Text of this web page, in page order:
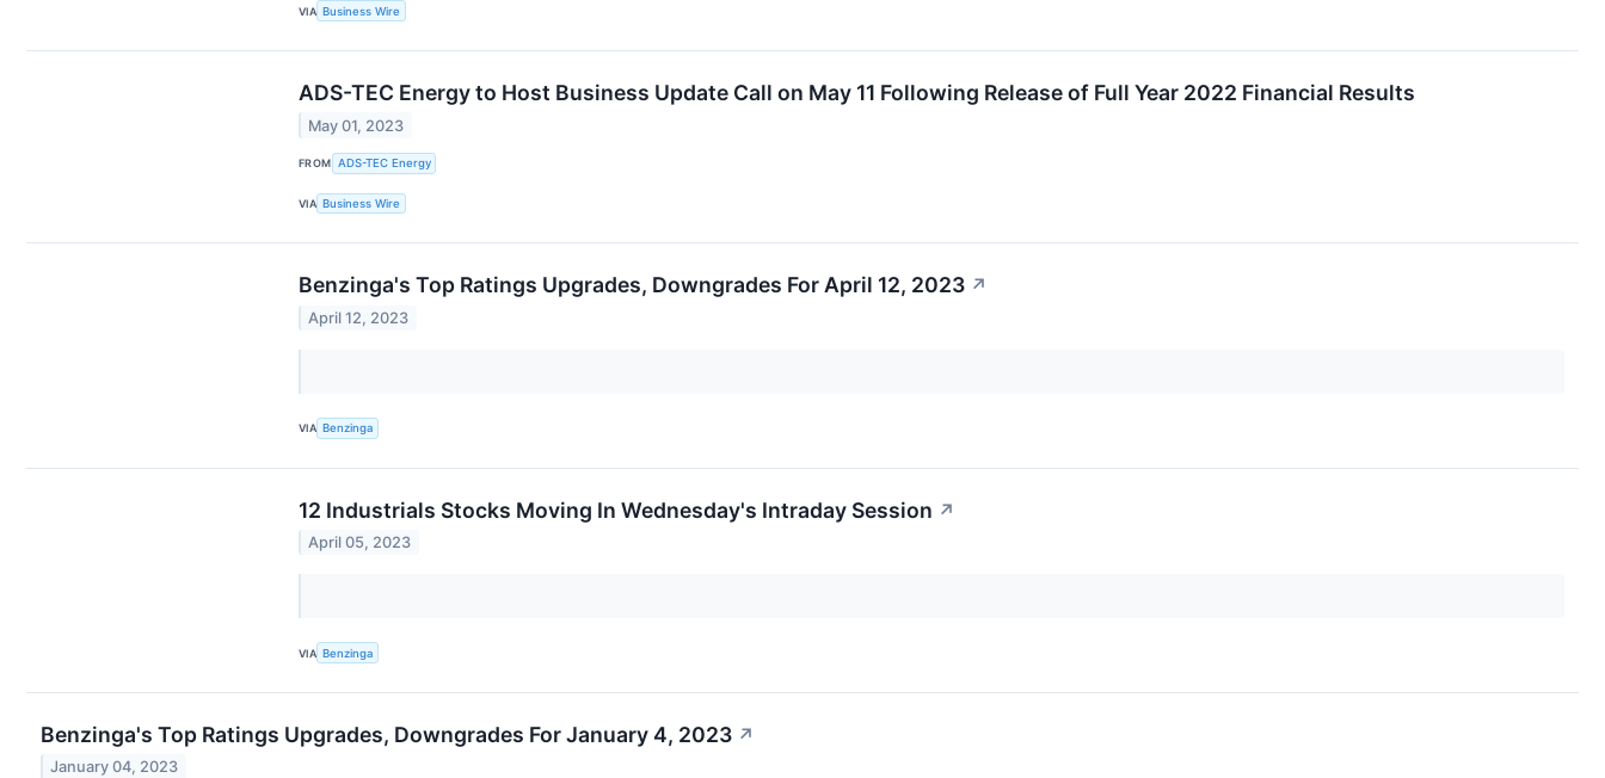
VIA Business Wire
ADS-TEC Energy to Host Business Update Call on May 11 Following Release of Full Year 2022 Financial Results
May 01, 2023
FROM ADS-TEC Energy
VIA Business Wire
Benzinga's Top Ratings Upgrades, Downgrades For April 12, 2023 ↗
April 12, 2023
VIA Benzinga
12 Industrials Stocks Moving In Wednesday's Intraday Session ↗
April 05, 2023
VIA Benzinga
Benzinga's Top Ratings Upgrades, Downgrades For January 4, 2023 ↗
January 04, 2023